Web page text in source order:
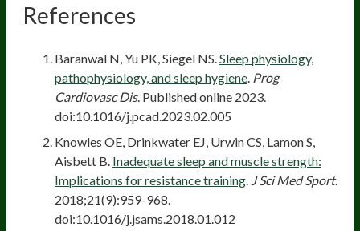
References
Baranwal N, Yu PK, Siegel NS. Sleep physiology,
pathophysiology, and sleep hygiene Prog
Cardiovasc Dis. Published online 2023.
doi:10.1016/j.pcad.2023.02.005
Knowles OE, Drinkwater EJ, Urwin CS, Lamon S,
Aisbett B. Inadequate sleep and muscle strength:
Implications for resistance training J Sci Med Sport.
2018;21(9):959-968.
doi:10.1016/j.jsams.2018.01.012